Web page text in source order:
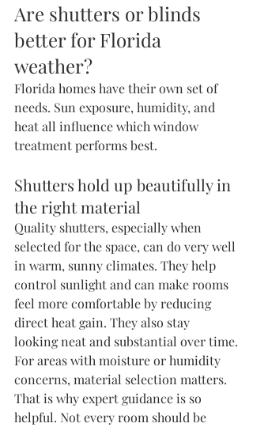
Are shutters or blinds
better for Florida
weather?
Florida homes have their own set of
needs. Sun exposure, humidity, and
heat all influence which window
treatment performs best.
Shutters hold up beautifully in
the right material
Quality shutters, especially when
selected for the space, can do very well
in warm, sunny climates. They help
control sunlight and can make rooms
feel more comfortable by reducing
direct heat gain. They also stay
looking neat and substantial over time.
For areas with moisture or humidity
concerns, material selection matters.
That is why expert guidance is so
helpful. Not every room should be